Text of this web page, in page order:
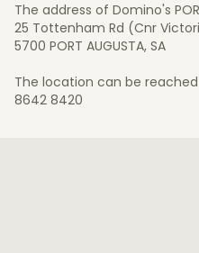
The address of Domino's
25 Tottenham Rd (Cnr
5700 PORT AUGUSTA, SA
The location can be
8642 8420